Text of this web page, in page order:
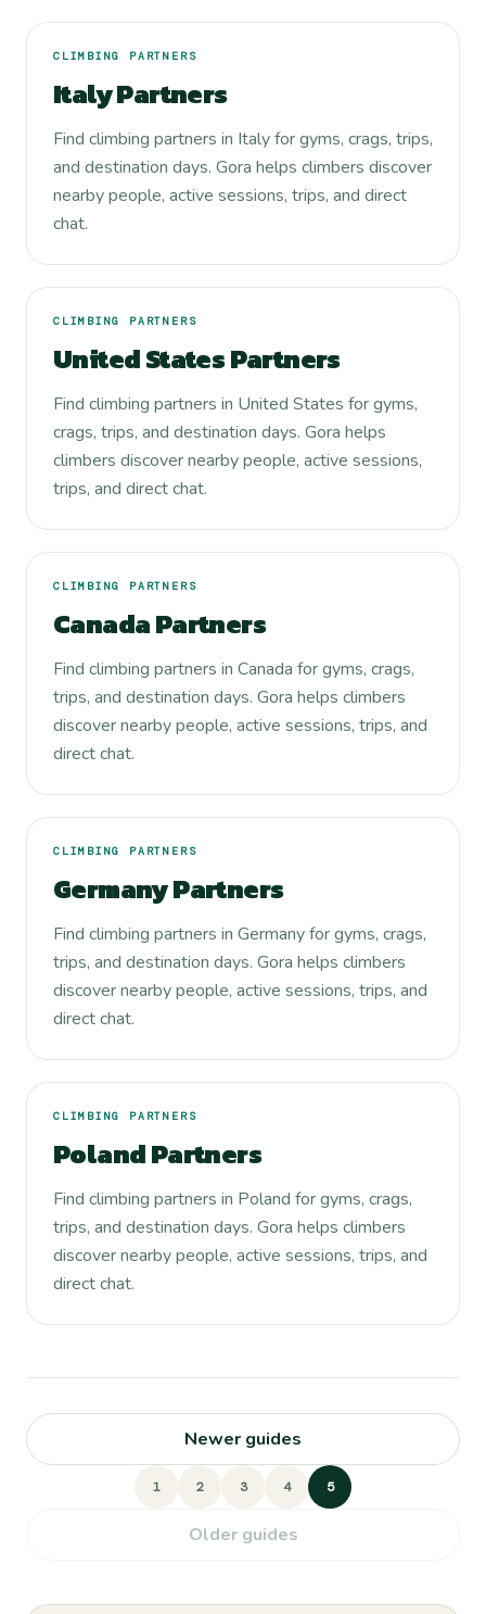
CLIMBING PARTNERS
Italy Partners
Find climbing partners in Italy for gyms, crags, trips,
and destination days. Gora helps climbers discover
nearby people, active sessions, trips, and direct
chat.
CLIMBING PARTNERS
United States Partners
Find climbing partners in United States for gyms,
crags, trips, and destination days. Gora helps
climbers discover nearby people, active sessions,
trips, and direct chat.
CLIMBING PARTNERS
Canada Partners
Find climbing partners in Canada for gyms, crags,
trips, and destination days. Gora helps climbers
discover nearby people, active sessions, trips, and
direct chat.
CLIMBING PARTNERS
Germany Partners
Find climbing partners in Germany for gyms, crags,
trips, and destination days. Gora helps climbers
discover nearby people, active sessions, trips, and
direct chat.
CLIMBING PARTNERS
Poland Partners
Find climbing partners in Poland for gyms, crags,
trips, and destination days. Gora helps climbers
discover nearby people, active sessions, trips, and
direct chat.
Newer guides
1 2 3 4 5
Older guides